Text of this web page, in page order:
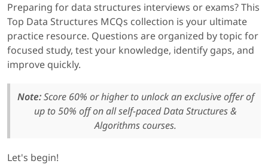
Preparing for data structures interviews or exams? This
Top Data Structures MCQs collection is your ultimate
practice resource. Questions are organized by topic for
focused study, test your knowledge, identify gaps, and
improve quickly.
Note:Score 60% or higher to unlock an exclusive offer of
up to 50% off on all self-paced Data Structures &
Algorithms courses.
Let's begin!